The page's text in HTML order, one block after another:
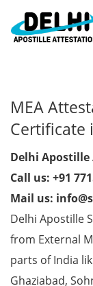
MEA
Certificate
Delhi
Call us: +91
Mail us:
Delhi Apostille
from External
parts of India
Ghaziabad,